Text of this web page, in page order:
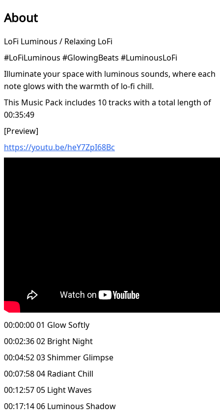
About
LoFi Luminous / Relaxing LoFi
#LoFiLuminous #GlowingBeats #LuminousLoFi
Illuminate your space with luminous sounds, where each
note glows with the warmth of lo-fi chill.
This Music Pack includes 10 tracks with a total length of
00:35:49
[Preview]
https://youtu.be/heY7ZpI68Bc
00:00:00 01 Glow Softly
00:02:36 02 Bright Night
00:04:52 03 Shimmer Glimpse
00:07:58 04 Radiant Chill
00:12:57 05 Light Waves
00:17:14 06 Luminous Shadow